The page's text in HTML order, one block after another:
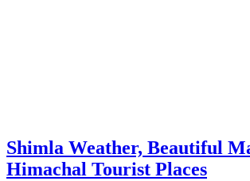
Shimla Weather, Beautiful
Himachal Tourist Places